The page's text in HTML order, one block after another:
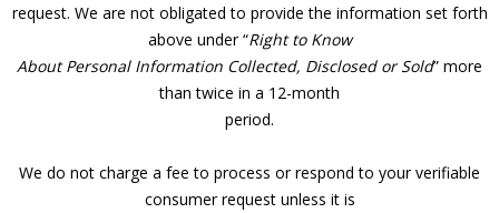
request. We are not obligated to provide the information set forth
above under “Right to Know
About Personal Information Collected, Disclosed or Sold” more
than twice in a 12-month
period.
We do not charge a fee to process or respond to your verifiable
consumer request unless it is